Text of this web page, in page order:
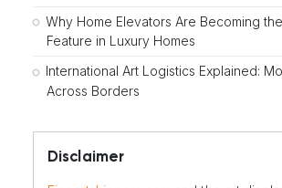
Why Home Elevators Are Becoming
Feature in Luxury Homes
International Art Logistics Explained:
Across Borders
Disclaimer